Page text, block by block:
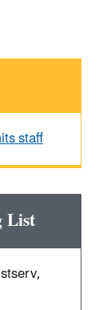
staff
List